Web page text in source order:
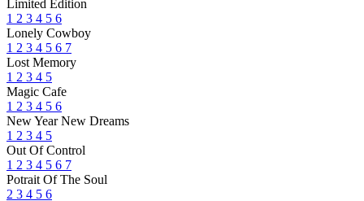
Limited Edition
1 2 3 4 5 6
Lonely Cowboy
1 2 3 4 5 6 7
Lost Memory
1 2 3 4 5
Magic Cafe
1 2 3 4 5 6
New Year New Dreams
1 2 3 4 5
Out Of Control
1 2 3 4 5 6 7
Potrait Of The Soul
2 3 4 5 6